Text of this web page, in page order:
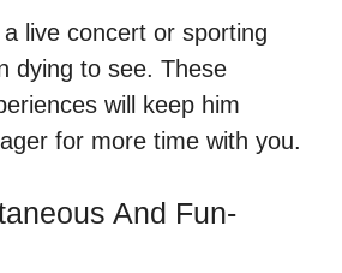
live concert or sporting
dying to see. These
will keep him
for more time with you.
And Fun-